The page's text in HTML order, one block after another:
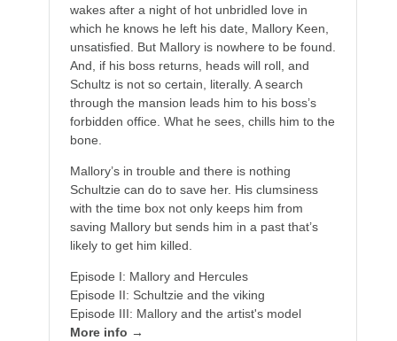
wakes after a night of hot unbridled love in
which he knows he left his date, Mallory Keen,
unsatisfied. But Mallory is nowhere to be found.
And, if his boss returns, heads will roll, and
Schultz is not so certain, literally. A search
through the mansion leads him to his boss’s
forbidden office. What he sees, chills him to the
bone.
Mallory’s in trouble and there is nothing
Schultzie can do to save her. His clumsiness
with the time box not only keeps him from
saving Mallory but sends him in a past that’s
likely to get him killed.
Episode I: Mallory and Hercules
Episode II: Schultzie and the viking
Episode III: Mallory and the artist's model
More info →